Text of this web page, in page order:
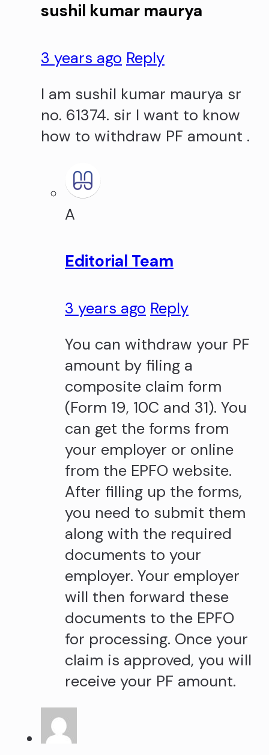
sushil kumar maurya
3 years ago Reply
I am sushil kumar maurya sr
no. 61374. sir I want to know
how to withdraw PF amount .
A
Editorial Team
3 years ago Reply
You can withdraw your PF
amount by filing a
composite claim form
(Form 19, 10C and 31). You
can get the forms from
your employer or online
from the EPFO website.
After filling up the forms,
you need to submit them
along with the required
documents to your
employer. Your employer
will then forward these
documents to the EPFO
for processing. Once your
claim is approved, you will
receive your PF amount.